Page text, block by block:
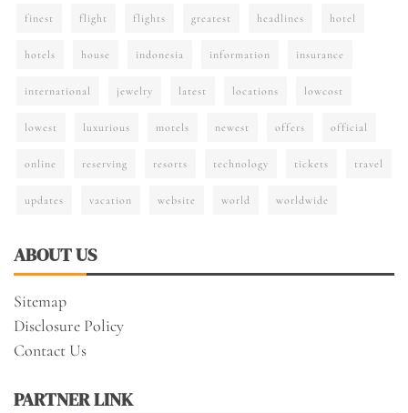
finest flight flights greatest headlines hotel
hotels house indonesia information insurance
international jewelry latest locations lowcost
lowest luxurious motels newest offers official
online reserving resorts technology tickets travel
updates vacation website world worldwide
ABOUT US
Sitemap
Disclosure Policy
Contact Us
PARTNER LINK